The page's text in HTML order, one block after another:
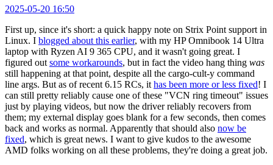
2025-05-20 16:50
First up, since it's short: a quick happy note on Strix Point support in
Linux. I blogged about this earlier, with my HP Omnibook 14 Ultra
laptop with Ryzen AI 9 365 CPU, and it wasn't going great. I
figured out some workarounds, but in fact the video hang thing was
still happening at that point, despite all the cargo-cult-y command
line args. But as of recent 6.15 RCs, it has been more or less fixed! I
can still pretty reliably cause one of these "VCN ring timeout" issues
just by playing videos, but now the driver reliably recovers from
them; my external display goes blank for a few seconds, then comes
back and works as normal. Apparently that should also now be
fixed, which is great news. I want to give kudos to the awesome
AMD folks working on all these problems, they're doing a great job.